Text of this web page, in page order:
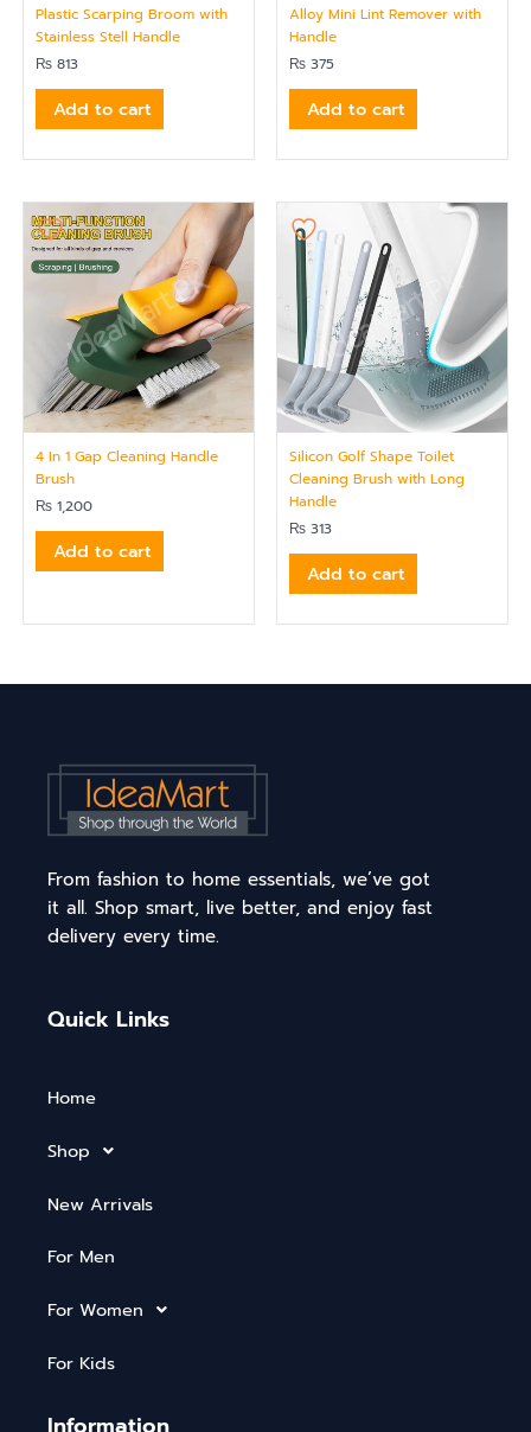
Plastic Scarping Broom with
Stainless Stell Handle
₨ 813
Add to cart
Alloy Mini Lint Remover with
Handle
₨ 375
Add to cart
4 In 1 Gap Cleaning Handle
Brush
₨ 1,200
Add to cart
Silicon Golf Shape Toilet
Cleaning Brush with Long
Handle
₨ 313
Add to cart
From fashion to home essentials, we’ve got
it all. Shop smart, live better, and enjoy fast
delivery every time.
Quick Links
Home
Shop
New Arrivals
For Men
For Women
For Kids